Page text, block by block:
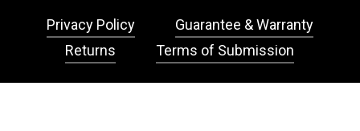
Privacy Policy
Guarantee & Warranty
Returns
Terms of Submission